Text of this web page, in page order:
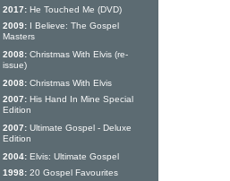
2017: He Touched Me (DVD)
2009: I Believe: The Gospel
Masters
2008: Christmas With Elvis (re-
issue)
2008: Christmas With Elvis
2007: His Hand In Mine Special
Edition
2007: Ultimate Gospel - Deluxe
Edition
2004: Elvis: Ultimate Gospel
1998: 20 Gospel Favourites